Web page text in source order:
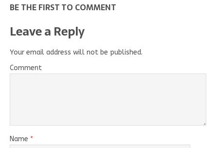
BE THE FIRST TO COMMENT
Leave a Reply
Your email address will not be published.
Comment
Name *